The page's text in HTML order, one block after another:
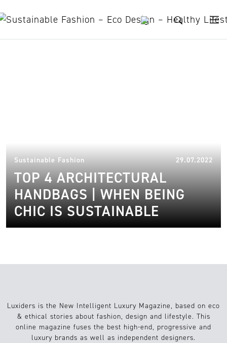
Sustainable Fashion 29.07.2022
TOP 4 ARCHITECTURAL
HANDBAGS | WHEN BEING
CHIC IS SUSTAINABLE
Luxiders is the New Intelligent Luxury Magazine, based on eco
& ethical stories about fashion, design and lifestyle. This
online magazine fuses the best high-end, progressive and
luxury brands as well as independent designers.